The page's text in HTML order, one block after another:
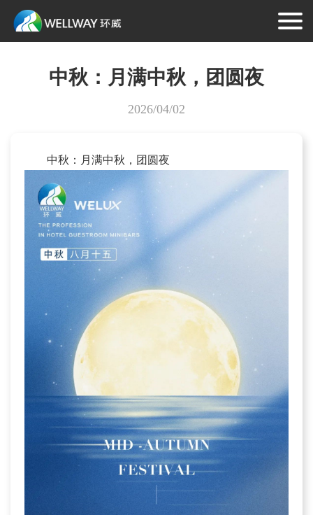
中秋：月满中秋，团圆夜
2026/04/02
中秋：月满中秋，团圆夜